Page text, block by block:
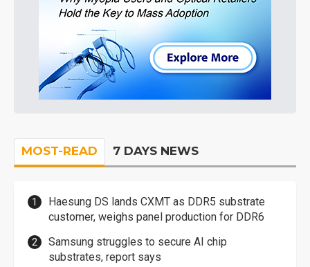
MOST-READ 7 DAYS NEWS
Haesung DS lands CXMT as DDR5 substrate
customer, weighs panel production for DDR6
Samsung struggles to secure AI chip
substrates, report says